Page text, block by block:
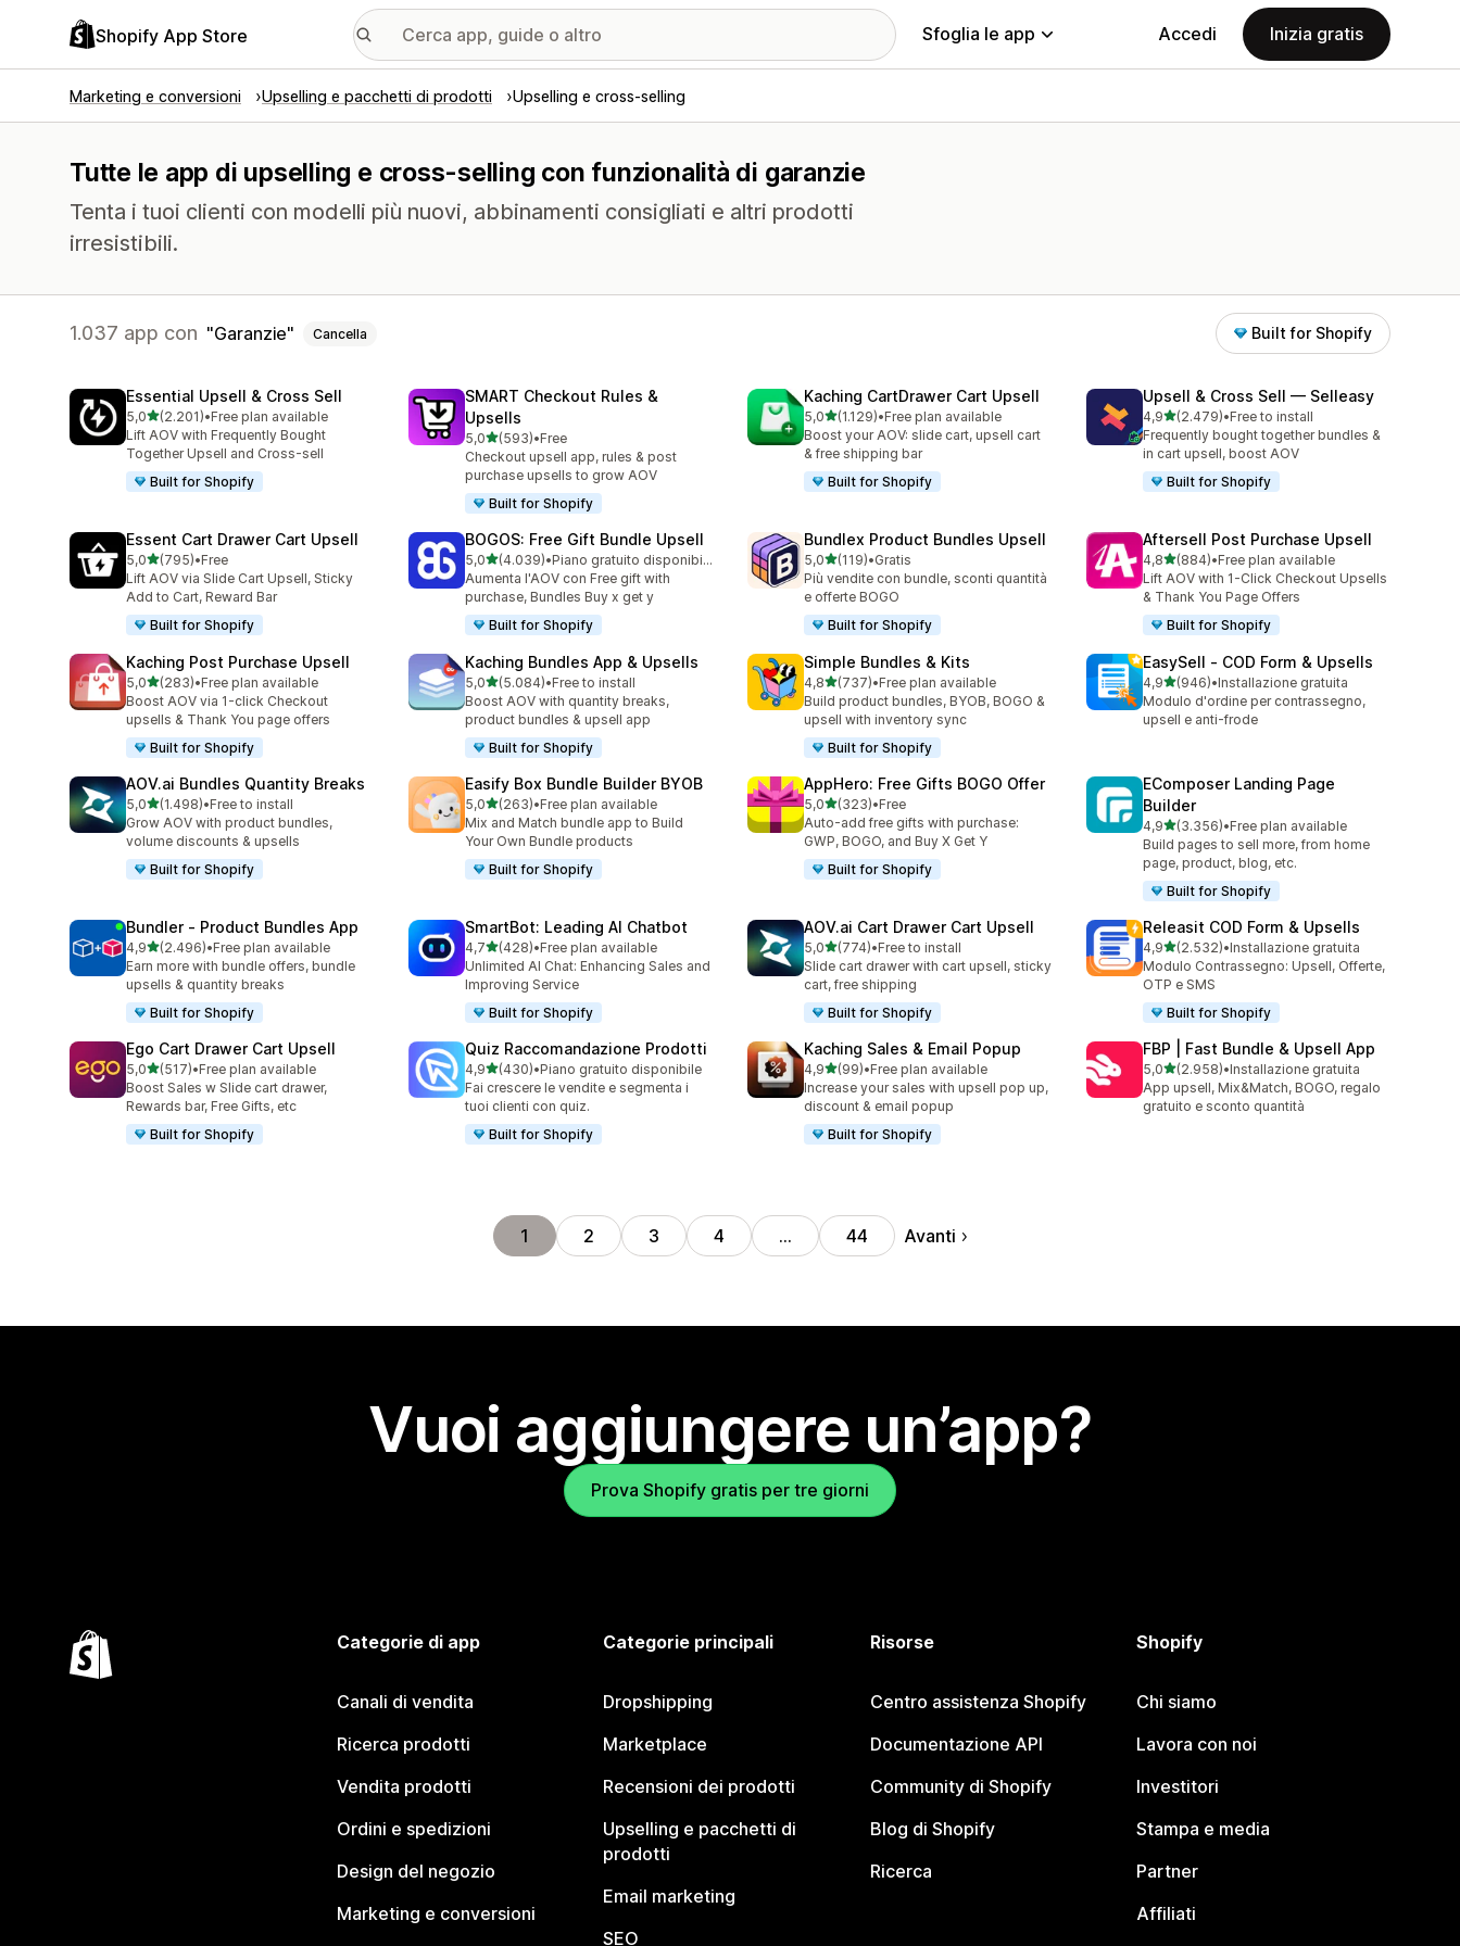
Shopify App Store Sfoglia le app Accedi Inizia gratis
Marketing e conversioni Upselling e pacchetti di prodotti Upselling e cross-selling
Tutte le app di upselling e cross-selling con funzionalità di garanzie
Tenta i tuoi clienti con modelli più nuovi, abbinamenti consigliati e altri prodotti
irresistibili.
1.037 app con Garanzie Cancella Built for Shopify
Essential Upsell & Cross Sell
5,0stelle su 5
(2.201)
2201 recensioni totali
•Free plan available
Lift AOV with Frequently Bought
Together Upsell and Cross-sell
Built for Shopify
SMART Checkout Rules &
Upsells
5,0stelle su 5
(593)
593 recensioni totali
•Free
Checkout upsell app, rules & post
purchase upsells to grow AOV
Built for Shopify
Kaching CartDrawer Cart Upsell
5,0stelle su 5
(1.129)
1129 recensioni totali
•Free plan available
Boost your AOV: slide cart, upsell cart
& free shipping bar
Built for Shopify
Upsell & Cross Sell — Selleasy
4,9stelle su 5
(2.479)
2479 recensioni totali
•Free to install
Frequently bought together bundles &
in cart upsell, boost AOV
Built for Shopify
Essent Cart Drawer Cart Upsell
5,0stelle su 5
(795)
795 recensioni totali
•Free
Lift AOV via Slide Cart Upsell, Sticky
Add to Cart, Reward Bar
Built for Shopify
BOGOS: Free Gift Bundle Upsell
5,0stelle su 5
(4.039)
4039 recensioni totali
•
Piano gratuito disponibile
Aumenta l'AOV con Free gift with
purchase, Bundles Buy x get y
Built for Shopify
Bundlex Product Bundles Upsell
5,0stelle su 5
(119)
119 recensioni totali
•Gratis
Più vendite con bundle, sconti quantità
e offerte BOGO
Built for Shopify
Aftersell Post Purchase Upsell
4,8stelle su 5
(884)
884 recensioni totali
•Free plan available
Lift AOV with 1-Click Checkout Upsells
& Thank You Page Offers
Built for Shopify
Kaching Post Purchase Upsell
5,0stelle su 5
(283)
283 recensioni totali
•Free plan available
Boost AOV via 1-click Checkout
upsells & Thank You page offers
Built for Shopify
Kaching Bundles App & Upsells
5,0stelle su 5
(5.084)
5084 recensioni totali
•Free to install
Boost AOV with quantity breaks,
product bundles & upsell app
Built for Shopify
Simple Bundles & Kits
4,8stelle su 5
(737)
737 recensioni totali
•Free plan available
Build product bundles, BYOB, BOGO &
upsell with inventory sync
Built for Shopify
EasySell ‑ COD Form & Upsells
4,9stelle su 5
(946)
946 recensioni totali
•Installazione gratuita
Modulo d'ordine per contrassegno,
upsell e anti-frode
AOV.ai Bundles Quantity Breaks
5,0stelle su 5
(1.498)
1498 recensioni totali
•Free to install
Grow AOV with product bundles,
volume discounts & upsells
Built for Shopify
Easify Box Bundle Builder BYOB
5,0stelle su 5
(263)
263 recensioni totali
•Free plan available
Mix and Match bundle app to Build
Your Own Bundle products
Built for Shopify
AppHero: Free Gifts BOGO Offer
5,0stelle su 5
(323)
323 recensioni totali
•Free
Auto-add free gifts with purchase:
GWP, BOGO, and Buy X Get Y
Built for Shopify
EComposer Landing Page
Builder
4,9stelle su 5
(3.356)
3356 recensioni totali
•Free plan available
Build pages to sell more, from home
page, product, blog, etc.
Built for Shopify
Bundler ‑ Product Bundles App
4,9stelle su 5
(2.496)
2496 recensioni totali
•Free plan available
Earn more with bundle offers, bundle
upsells & quantity breaks
Built for Shopify
SmartBot: Leading AI Chatbot
4,7stelle su 5
(428)
428 recensioni totali
•Free plan available
Unlimited AI Chat: Enhancing Sales and
Improving Service
Built for Shopify
AOV.ai Cart Drawer Cart Upsell
5,0stelle su 5
(774)
774 recensioni totali
•Free to install
Slide cart drawer with cart upsell, sticky
cart, free shipping
Built for Shopify
Releasit COD Form & Upsells
4,9stelle su 5
(2.532)
2532 recensioni totali
•Installazione gratuita
Modulo Contrassegno: Upsell, Offerte,
OTP e SMS
Built for Shopify
Ego Cart Drawer Cart Upsell
5,0stelle su 5
(517)
517 recensioni totali
•Free plan available
Boost Sales w Slide cart drawer,
Rewards bar, Free Gifts, etc
Built for Shopify
Quiz Raccomandazione Prodotti
4,9stelle su 5
(430)
430 recensioni totali
•Piano gratuito disponibile
Fai crescere le vendite e segmenta i
tuoi clienti con quiz.
Built for Shopify
Kaching Sales & Email Popup
4,9stelle su 5
(99)
99 recensioni totali
•Free plan available
Increase your sales with upsell pop up,
discount & email popup
Built for Shopify
FBP | Fast Bundle & Upsell App
5,0stelle su 5
(2.958)
2958 recensioni totali
•Installazione gratuita
App upsell, Mix&Match, BOGO, regalo
gratuito e sconto quantità
1 2 3 4 … 44 Avanti
Vuoi aggiungere un’app?
Prova Shopify gratis per tre giorni
Categorie di app
Canali di vendita
Ricerca prodotti
Vendita prodotti
Ordini e spedizioni
Design del negozio
Marketing e conversioni
Categorie principali
Dropshipping
Marketplace
Recensioni dei prodotti
Upselling e pacchetti di
prodotti
Email marketing
SEO
Risorse
Centro assistenza Shopify
Documentazione API
Community di Shopify
Blog di Shopify
Ricerca
Shopify
Chi siamo
Lavora con noi
Investitori
Stampa e media
Partner
Affiliati